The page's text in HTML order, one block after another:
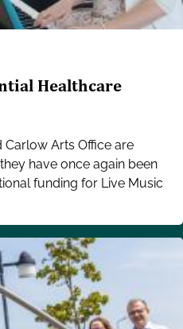
Healthcare
Arts Office are
have once again been
funding for Live Music